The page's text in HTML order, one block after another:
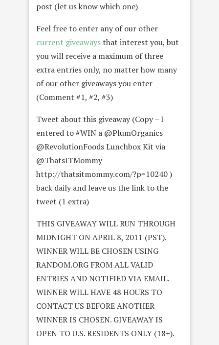
post (let us know which one)
Feel free to enter any of our other
current giveawaysthat interest you, but
you will receive a maximum of three
extra entries only, no matter how many
of our other giveaways you enter
(Comment #1, #2, #3)
Tweet about this giveaway (Copy – I
entered to #WIN a @PlumOrganics
@RevolutionFoods Lunchbox Kit via
@ThatsITMommy
http://thatsitmommy.com/?p=10240 )
back daily and leave us the link to the
tweet (1 extra)
THIS GIVEAWAY WILL RUN THROUGH
MIDNIGHT ON APRIL 8, 2011 (PST).
WINNER WILL BE CHOSEN USING
RANDOM.ORG FROM ALL VALID
ENTRIES AND NOTIFIED VIA EMAIL.
WINNER WILL HAVE 48 HOURS TO
CONTACT US BEFORE ANOTHER
WINNER IS CHOSEN. GIVEAWAY IS
OPEN TO U.S. RESIDENTS ONLY (18+).